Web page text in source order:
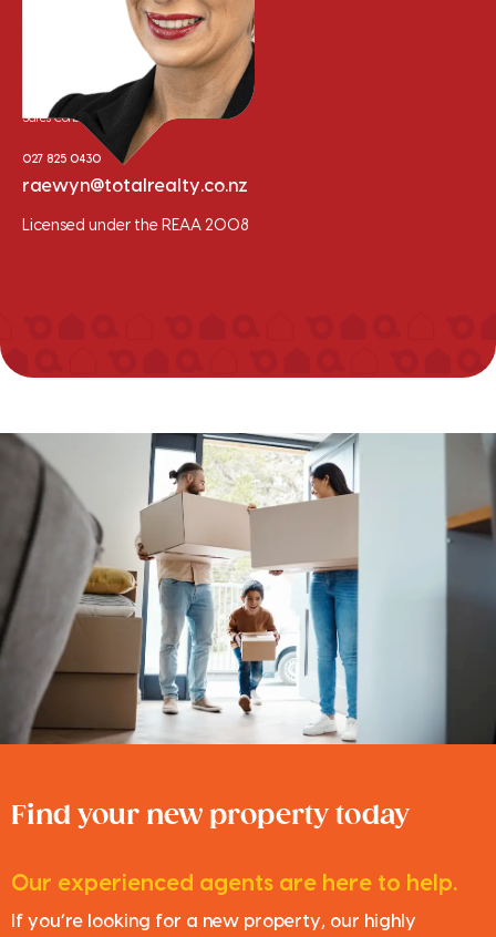
Raewyn Bishop
Sales Consultant
027 825 0430
raewyn@totalrealty.co.nz
Licensed under the REAA 2008
Find your new property today
Our experienced agents are here to help.
If you’re looking for a new property, our highly